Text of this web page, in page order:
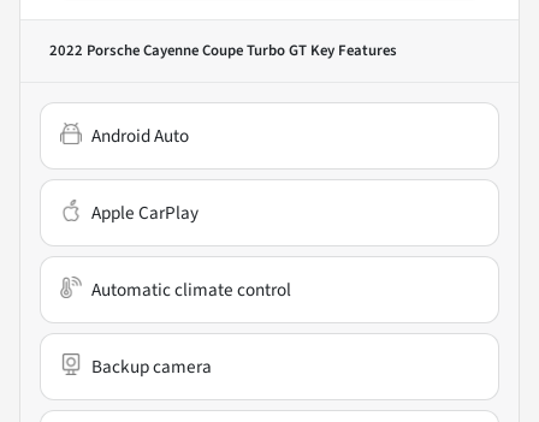
2022 Porsche Cayenne Coupe Turbo GT Key Features
Android Auto
Apple CarPlay
Automatic climate control
Backup camera